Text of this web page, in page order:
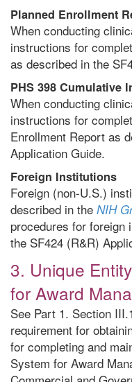
Planned Enrollment
When conducting
instructions for
as described in the
PHS 398 Cumulative
When conducting
instructions for
Enrollment Report as
Application Guide.
Foreign Institutions
Foreign (non-U.S.)
described in the NIH
procedures for foreign
the SF424 (R&R)
3. Unique
for Award
See Part 1. Section
requirement for
for completing and
System for Award